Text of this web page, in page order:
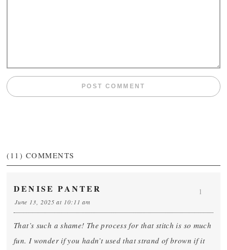
(11) COMMENTS
DENISE PANTER
June 13, 2025 at 10:11 am
That’s such a shame! The process for that stitch is so much
fun. I wonder if you hadn’t used that strand of brown if it
1